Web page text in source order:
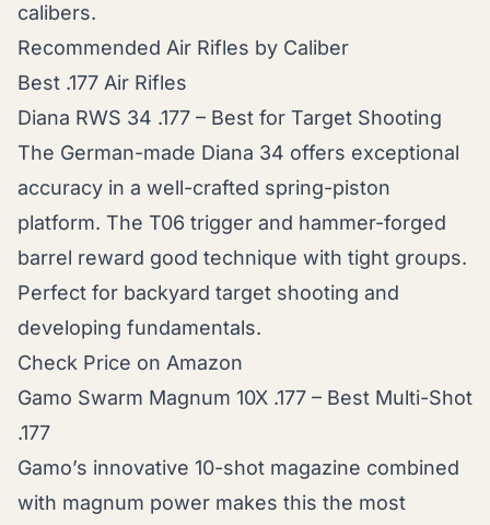
calibers.
Recommended Air Rifles by Caliber
Best .177 Air Rifles
Diana RWS 34 .177 – Best for Target Shooting
The German-made Diana 34 offers exceptional
accuracy in a well-crafted spring-piston
platform. The T06 trigger and hammer-forged
barrel reward good technique with tight groups.
Perfect for backyard target shooting and
developing fundamentals.
Check Price on Amazon
Gamo Swarm Magnum 10X .177 – Best Multi-Shot
.177
Gamo’s innovative 10-shot magazine combined
with magnum power makes this the most